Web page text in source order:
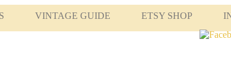
VINTAGE GUIDE ETSY SHOP